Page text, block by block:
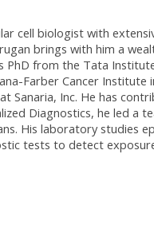
cell biologist with
brings with him a
PhD from the Tata
Farber Cancer
Sanaria, Inc. He has
Diagnostics, he led
His laboratory studies
tests to detect